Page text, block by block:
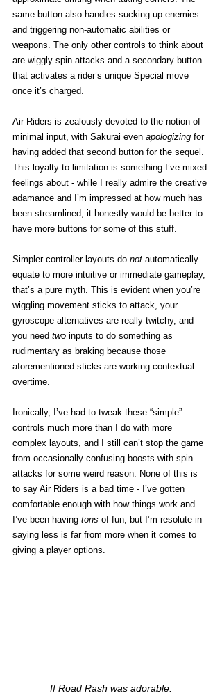
same button also handles sucking up enemies
and triggering non-automatic abilities or
weapons. The only other controls to think about
are wiggly spin attacks and a secondary button
that activates a rider’s unique Special move
once it’s charged.
Air Riders is zealously devoted to the notion of
minimal input, with Sakurai even apologizing for
having added that second button for the sequel.
This loyalty to limitation is something I’ve mixed
feelings about - while I really admire the creative
adamance and I’m impressed at how much has
been streamlined, it honestly would be better to
have more buttons for some of this stuff.
Simpler controller layouts do not automatically
equate to more intuitive or immediate gameplay,
that’s a pure myth. This is evident when you’re
wiggling movement sticks to attack, your
gyroscope alternatives are really twitchy, and
you need two inputs to do something as
rudimentary as braking because those
aforementioned sticks are working contextual
overtime.
Ironically, I’ve had to tweak these “simple”
controls much more than I do with more
complex layouts, and I still can’t stop the game
from occasionally confusing boosts with spin
attacks for some weird reason. None of this is
to say Air Riders is a bad time - I’ve gotten
comfortable enough with how things work and
I’ve been having tons of fun, but I’m resolute in
saying less is far from more when it comes to
giving a player options.
If Road Rash was adorable.